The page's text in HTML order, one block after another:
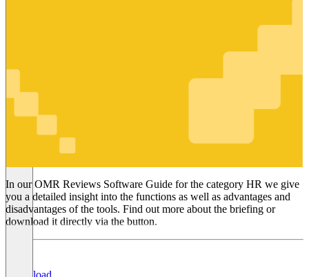
HR
In our OMR Reviews Software Guide for the category HR we give
you a detailed insight into the functions as well as advantages and
disadvantages of the tools. Find out more about the briefing or
download it directly via the button.
Download